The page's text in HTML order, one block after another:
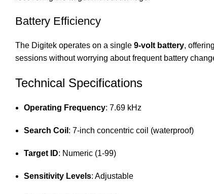
Battery Efficiency
The Digitek operates on a single 9-volt battery,
sessions without worrying about frequent battery
Technical Specifications
Operating Frequency: 7.69 kHz
Search Coil : 7-inch concentric coil (waterproof)
Target ID: Numeric (1-99)
Sensitivity Levels: Adjustable